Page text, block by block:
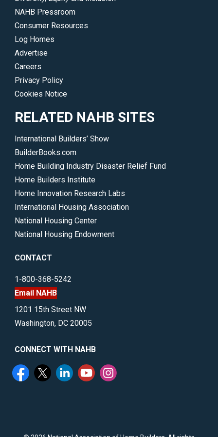
NAHB Pressroom
Consumer Resources
Log Homes
Advertise
Careers
Privacy Policy
Cookies Notice
RELATED NAHB SITES
International Builders’ Show
BuilderBooks.com
Home Building Industry Disaster Relief Fund
Home Builders Institute
Home Innovation Research Labs
International Housing Association
National Housing Center
National Housing Endowment
CONTACT
1-800-368-5242
Email NAHB
1201 15th Street NW
Washington, DC 20005
CONNECT WITH NAHB